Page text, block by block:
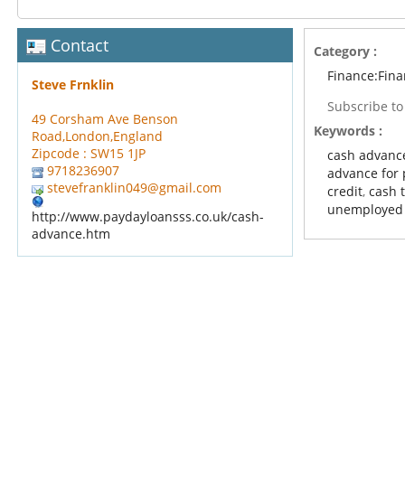
Contact
Steve Frnklin
49 Corsham Ave Benson
Road,London,England
Zipcode : SW15 1JP
9718236907
stevefranklin049@gmail.com
http://www.paydayloansss.co.uk/cash-
advance.htm
Category :
Subscribe
Keywords :
cash
advance for
credit,cash
unemployed